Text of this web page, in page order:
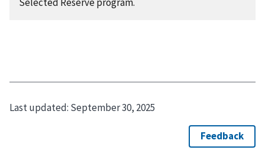
Last updated: September 30, 2025